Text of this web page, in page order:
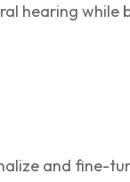
hearing
and fine-